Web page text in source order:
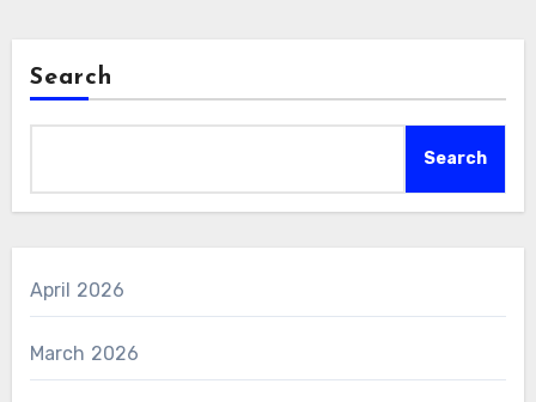
Search
Search
April 2026
March 2026